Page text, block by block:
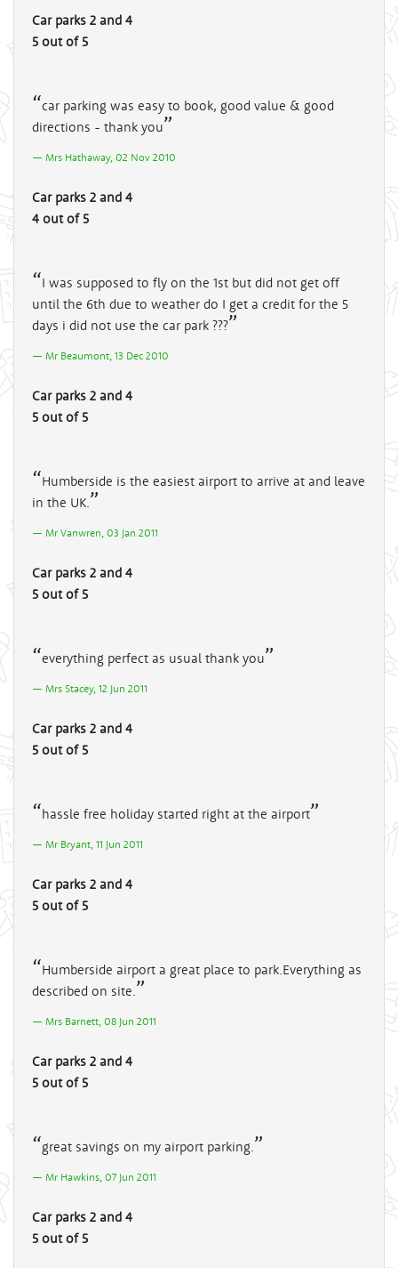
Car parks 2 and 4
5 out of 5
car parking was easy to book, good value & good
directions - thank you
Mrs Hathaway, 02 Nov 2010
Car parks 2 and 4
4 out of 5
I was supposed to fly on the 1st but did not get off
until the 6th due to weather do I get a credit for the 5
days i did not use the car park ???
Mr Beaumont, 13 Dec 2010
Car parks 2 and 4
5 out of 5
Humberside is the easiest airport to arrive at and leave
in the UK.
Mr Vanwren, 03 Jan 2011
Car parks 2 and 4
5 out of 5
everything perfect as usual thank you
Mrs Stacey, 12 Jun 2011
Car parks 2 and 4
5 out of 5
hassle free holiday started right at the airport
Mr Bryant, 11 Jun 2011
Car parks 2 and 4
5 out of 5
Humberside airport a great place to park.Everything as
described on site.
Mrs Barnett, 08 Jun 2011
Car parks 2 and 4
5 out of 5
great savings on my airport parking.
Mr Hawkins, 07 Jun 2011
Car parks 2 and 4
5 out of 5